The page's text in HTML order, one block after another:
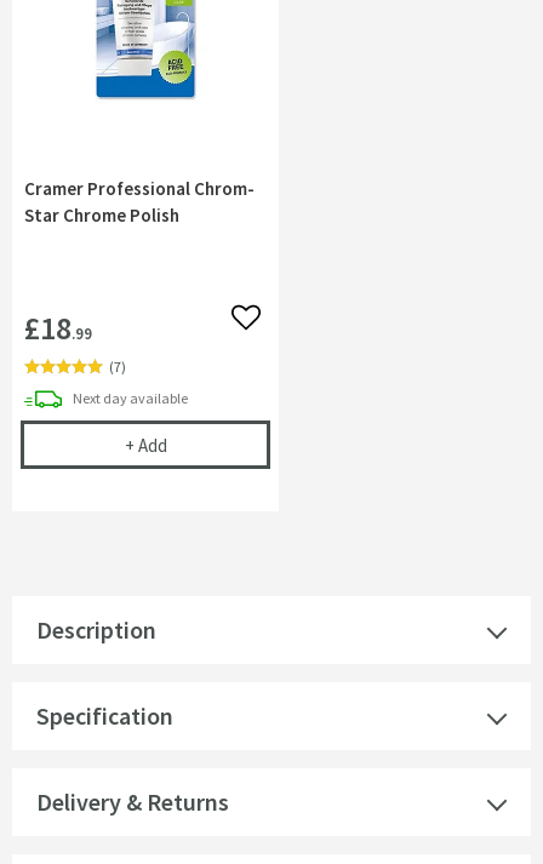
Cramer Professional Chrom-
Star Chrome Polish
£18.99 Add to wishlist
(7)
Next daydelivery
available
+ AddCramer Professional Chrom-Star Chrome Polish
Description
Specification
Delivery & Returns